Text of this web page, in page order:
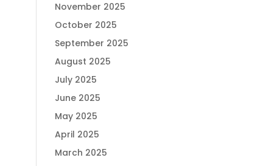
November 2025
October 2025
September 2025
August 2025
July 2025
June 2025
May 2025
April 2025
March 2025